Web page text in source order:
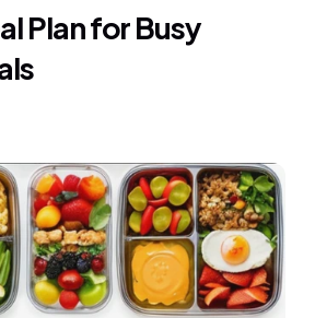
Plan for Busy